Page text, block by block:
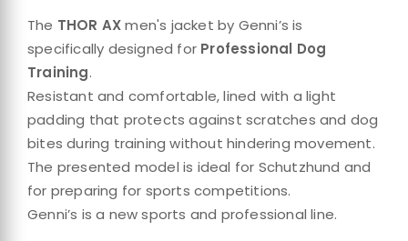
The THOR AXmen's jacket by Genni’s is
specifically designed for Professional Dog
Training.
Resistant and comfortable, lined with a light
padding that protects against scratches and dog
bites during training without hindering movement.
The presented model is ideal for Schutzhund and
for preparing for sports competitions.
Genni’s is a new sports and professional line.